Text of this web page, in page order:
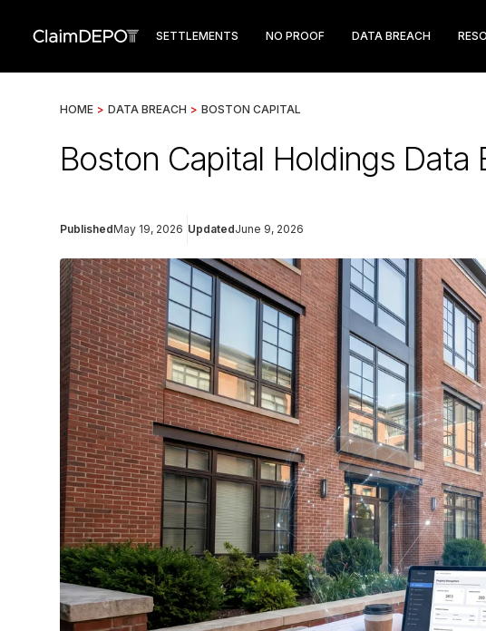
SETTLEMENTS NO PROOF DATA BREACH
HOME > DATA BREACH > BOSTON CAPITAL
Boston Capital Holdings Data
PublishedMay 19, 2026 UpdatedJune 9, 2026